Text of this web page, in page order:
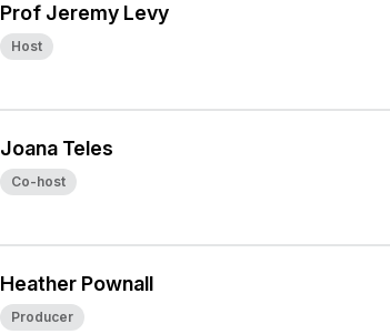
Prof Jeremy Levy
Host
Joana Teles
Co-host
Heather Pownall
Producer